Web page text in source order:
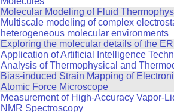
Molecular Modeling of Fluid
Multiscale modeling of complex
heterogeneous molecular environments
Exploring the molecular details of the
Application of Artificial Intelligence
Analysis of Thermophysical and
Bias-induced Strain Mapping of
Atomic Force Microscope
Measurement of High-Accuracy Vapor-
NMR Spectroscopy